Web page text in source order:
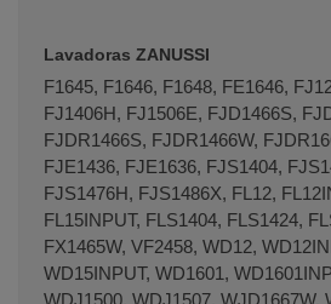
Lavadoras ZANUSSI
F1645, F1646, F1648, FE1646,
FJ1406H, FJ1506E, FJD1466S,
FJDR1466S, FJDR1466W,
FJE1436, FJE1636, FJS1404,
FJS1476H, FJS1486X, FL12,
FL15INPUT, FLS1404, FLS1424,
FX1465W, VF2458, WD12,
WD15INPUT, WD1601,
WDJ1500, WDJ1507, WJD1667W,